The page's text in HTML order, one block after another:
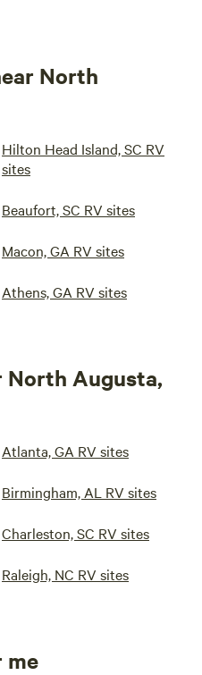
North
Hilton Head Island, SC RV
sites
Beaufort, SC RV sites
Macon, GA RV sites
Athens, GA RV sites
North Augusta,
Atlanta, GA RV sites
Birmingham, AL RV sites
Charleston, SC RV sites
Raleigh, NC RV sites
me